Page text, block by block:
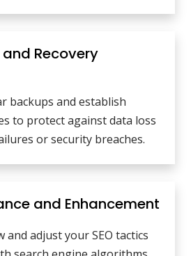
Recovery
backups and establish
to protect against data loss
or security breaches.
and Enhancement
and adjust your SEO tactics